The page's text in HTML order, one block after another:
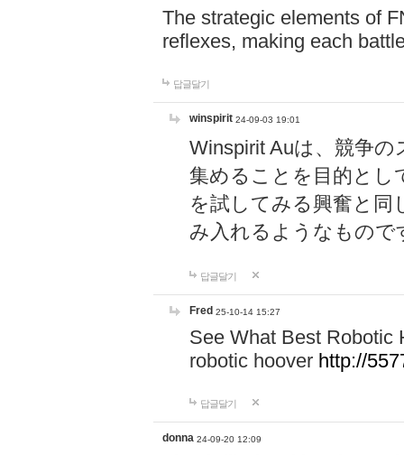
The strategic elements of
reflexes, making each
답글달기
winspirit 24-09-03 19:01
Winspirit Auは、競争
集めることを目的とし
を試してみる興奮と同
み入れるようなもので
답글달기
Fred 25-10-14 15:27
See What Best Robotic
robotic hoover http://
답글달기
donna 24-09-20 12:09